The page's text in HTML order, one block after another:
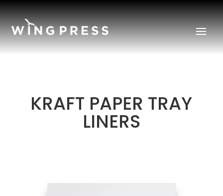
KRAFT PAPER TRAY
LINERS